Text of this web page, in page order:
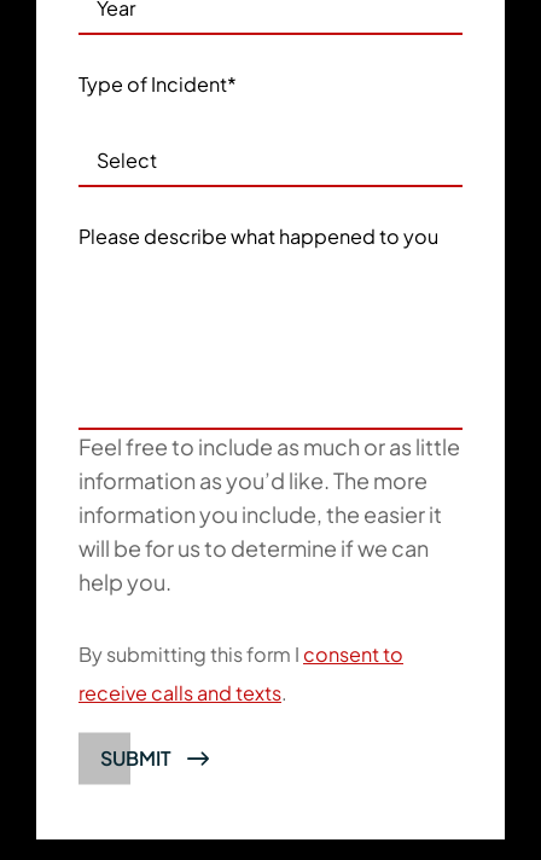
Type of Incident*
Please describe what happened to you
Feel free to include as much or as little
information as you’d like. The more
information you include, the easier it
will be for us to determine if we can
help you.
By submitting this form I consent to
receive calls and texts.